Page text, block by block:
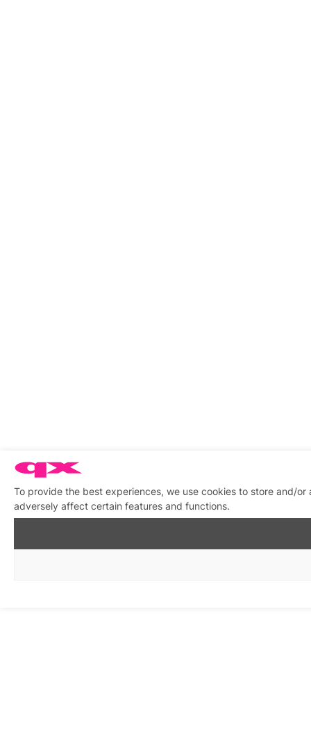
To provide the best experiences, we use cookies to store and/
adversely affect certain features and functions.